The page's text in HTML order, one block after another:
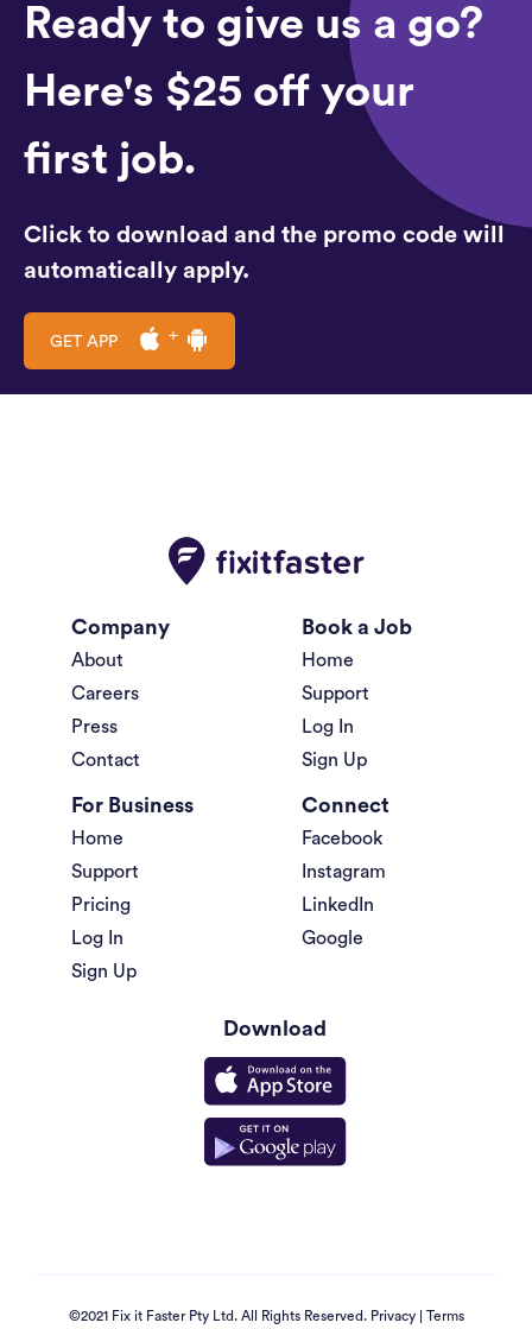
Ready to give us a go?
Here's $25 off your
first job.
Click to download and the promo code will
automatically apply.
GET APP
Company
About
Careers
Press
Contact
Book a Job
Home
Support
Log In
Sign Up
For Business
Home
Support
Pricing
Log In
Sign Up
Connect
Facebook
Instagram
LinkedIn
Google
Download
©2021 Fix it Faster Pty Ltd. All Rights Reserved. Privacy| Terms